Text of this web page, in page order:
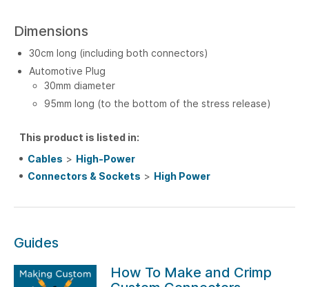
Dimensions
30cm long (including both connectors)
Automotive Plug
30mm diameter
95mm long (to the bottom of the stress release)
This product is listed in:
Cables > High-Power
Connectors & Sockets > High Power
Guides
How To Make and Crimp